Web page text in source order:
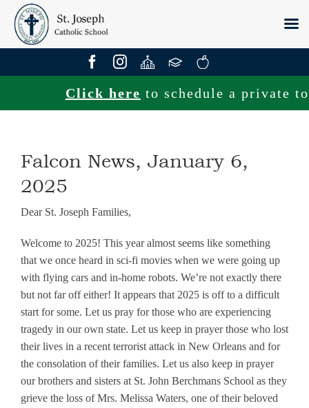
to
Click hereto schedule a private tour.
Falcon News, January 6,
2025
Dear St. Joseph Families,
Welcome to 2025! This year almost seems like something
that we once heard in sci-fi movies when we were going up
with flying cars and in-home robots. We’re not exactly there
but not far off either! It appears that 2025 is off to a difficult
start for some. Let us pray for those who are experiencing
tragedy in our own state. Let us keep in prayer those who lost
their lives in a recent terrorist attack in New Orleans and for
the consolation of their families. Let us also keep in prayer
our brothers and sisters at St. John Berchmans School as they
grieve the loss of Mrs. Melissa Waters, one of their beloved